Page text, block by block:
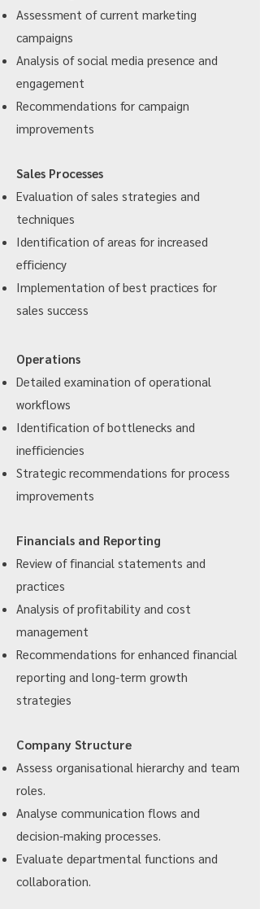
Assessment of current marketing
campaigns
Analysis of social media presence and
engagement
Recommendations for campaign
improvements
Sales Processes
Evaluation of sales strategies and
techniques
Identification of areas for increased
efficiency
Implementation of best practices for
sales success
Operations
Detailed examination of operational
workflows
Identification of bottlenecks and
inefficiencies
Strategic recommendations for process
improvements
Financials and Reporting
Review of financial statements and
practices
Analysis of profitability and cost
management
Recommendations for enhanced financial
reporting and long-term growth
strategies
Company Structure
Assess organisational hierarchy and team
roles.
Analyse communication flows and
decision-making processes.
Evaluate departmental functions and
collaboration.